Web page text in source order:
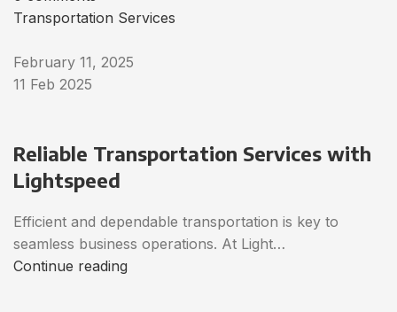
Transportation Services
February 11, 2025
11 Feb 2025
Reliable Transportation Services with
Lightspeed
Efficient and dependable transportation is key to
seamless business operations. At Light…
Continue reading